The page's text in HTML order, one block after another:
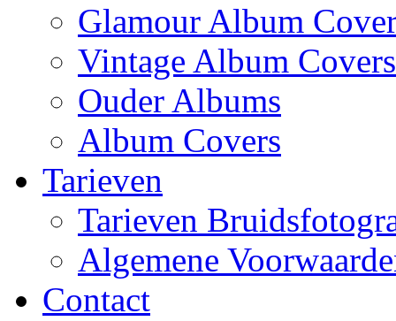
Glamour Album
Vintage Album Covers
Ouder Albums
Album Covers
Tarieven
Tarieven
Algemene
Contact